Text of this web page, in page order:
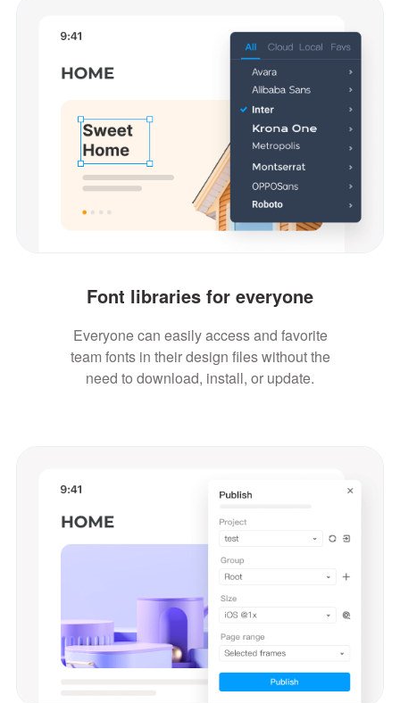
Font libraries for everyone
Everyone can easily access and favorite
team fonts in their design files without the
need to download, install, or update.